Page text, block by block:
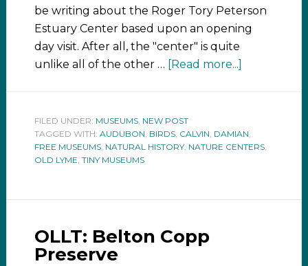
be writing about the Roger Tory Peterson
Estuary Center based upon an opening
day visit. After all, the "center" is quite
unlike all of the other … [Read more...]
FILED UNDER: MUSEUMS, NEW POST
TAGGED WITH: AUDUBON, BIRDS, CALVIN, DAMIAN,
FREE MUSEUMS, NATURAL HISTORY, NATURE CENTERS,
OLD LYME, TINY MUSEUMS
OLLT: Belton Copp
Preserve